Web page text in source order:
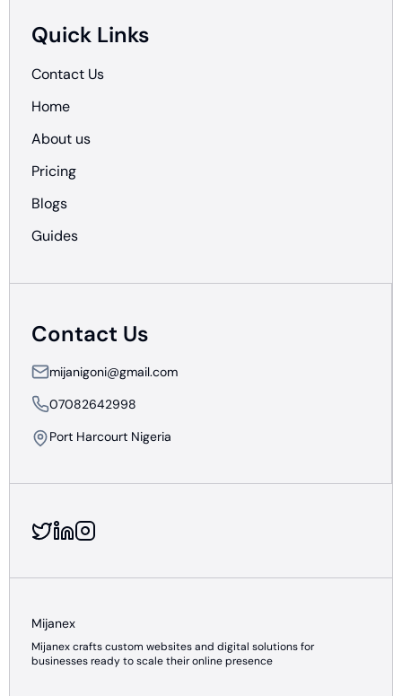
Quick Links
Contact Us
Home
About us
Pricing
Blogs
Guides
Contact Us
mijanigoni@gmail.com
07082642998
Port Harcourt Nigeria
Mijanex
Mijanex crafts custom websites and digital solutions for
businesses ready to scale their online presence